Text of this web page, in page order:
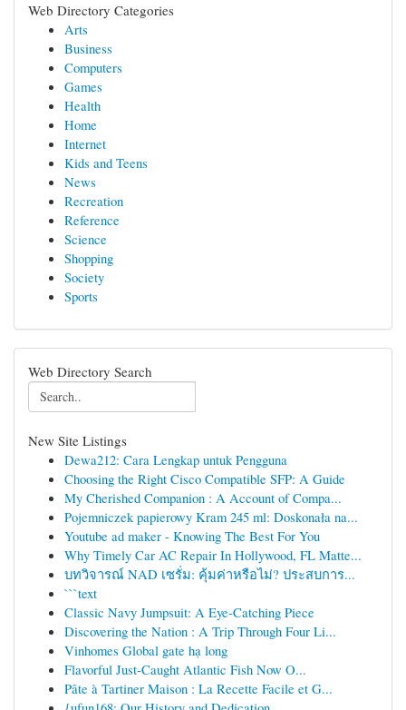
Web Directory Categories
Arts
Business
Computers
Games
Health
Home
Internet
Kids and Teens
News
Recreation
Reference
Science
Shopping
Society
Sports
Web Directory Search
New Site Listings
Dewa212: Cara Lengkap untuk Pengguna
Choosing the Right Cisco Compatible SFP: A Guide
My Cherished Companion : A Account of Compa...
Pojemniczek papierowy Kram 245 ml: Doskonała na...
Youtube ad maker - Knowing The Best For You
Why Timely Car AC Repair In Hollywood, FL Matte...
บทวิจารณ์ NAD เซรั่ม: คุ้มค่าหรือไม่? ประสบการ...
```text
Classic Navy Jumpsuit: A Eye-Catching Piece
Discovering the Nation : A Trip Through Four Li...
Vinhomes Global gate hạ long
Flavorful Just-Caught Atlantic Fish Now O...
Pâte à Tartiner Maison : La Recette Facile et G...